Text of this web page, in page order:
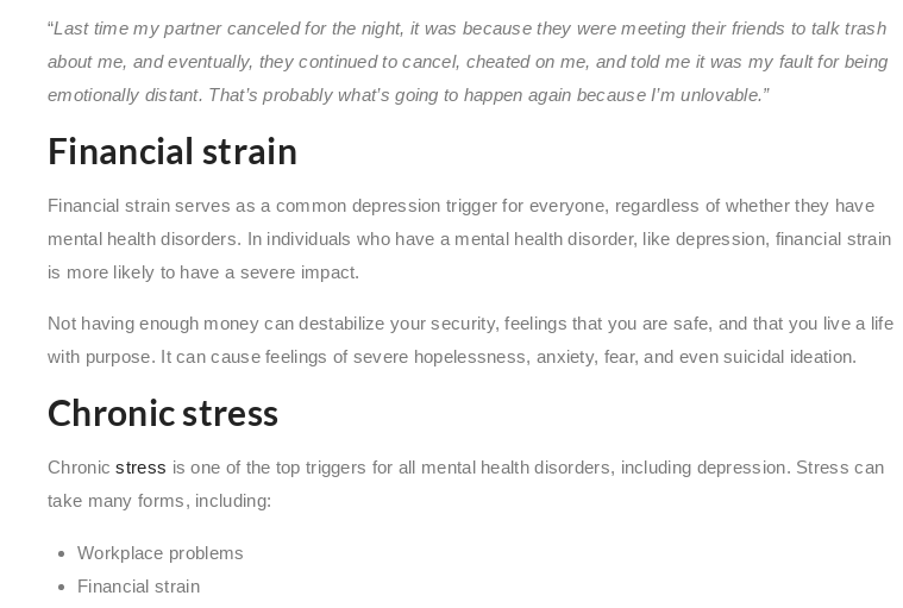
“Last time my partner canceled for the night, it was because they were meeting their friends to talk trash
about me, and eventually, they continued to cancel, cheated on me, and told me it was my fault for being
emotionally distant. That’s probably what’s going to happen again because I’m unlovable.”
Financial strain
Financial strain serves as a common depression trigger for everyone, regardless of whether they have
mental health disorders. In individuals who have a mental health disorder, like depression, financial strain
is more likely to have a severe impact.
Not having enough money can destabilize your security, feelings that you are safe, and that you live a life
with purpose. It can cause feelings of severe hopelessness, anxiety, fear, and even suicidal ideation.
Chronic stress
Chronicstress is one of the top triggers for all mental health disorders, including depression. Stress can
take many forms, including:
Workplace problems
Financial strain